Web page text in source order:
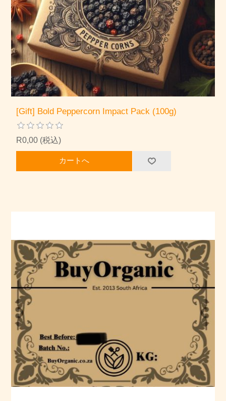
[Gift] Bold Peppercorn Impact Pack (100g)
R0,00 (税込)
カートへ